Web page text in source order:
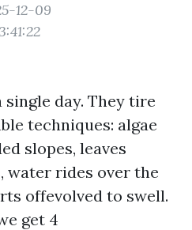
12-09
day. They tire
techniques: algae
slopes, leaves
rides over the
offevolved to swell.
get 4